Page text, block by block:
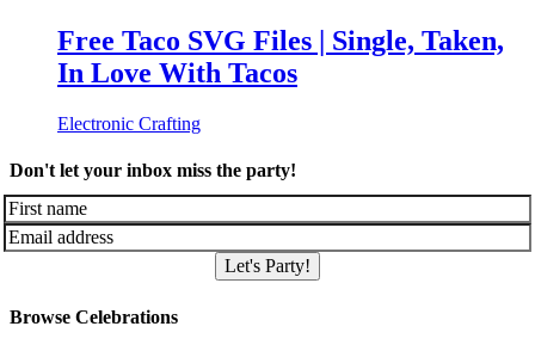
Free Taco SVG Files | Single, Taken,
In Love With Tacos
Electronic Crafting
Don't let your inbox miss the party!
Let's Party!
Browse Celebrations